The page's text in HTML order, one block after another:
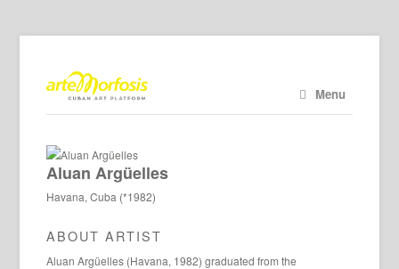
Menu
Aluan Argüelles
Havana, Cuba (*1982)
ABOUT ARTIST
Aluan Argüelles (Havana, 1982) graduated from the